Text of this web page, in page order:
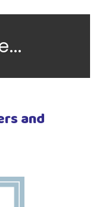
and